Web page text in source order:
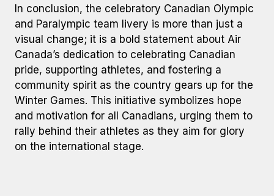
In conclusion, the celebratory Canadian Olympic
and Paralympic team livery is more than just a
visual change; it is a bold statement about Air
Canada’s dedication to celebrating Canadian
pride, supporting athletes, and fostering a
community spirit as the country gears up for the
Winter Games. This initiative symbolizes hope
and motivation for all Canadians, urging them to
rally behind their athletes as they aim for glory
on the international stage.